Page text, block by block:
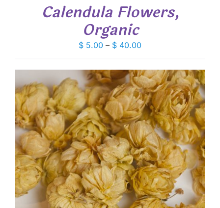
Calendula Flowers,
Organic
$ 5.00 – $ 40.00Price
$ 5.00
through
$ 40.00